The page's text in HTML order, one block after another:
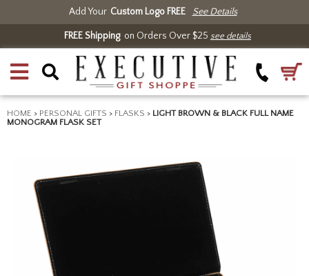
Add Your Custom Logo FREE See Details
FREE Shippingon Orders Over $25 see details
HOME > PERSONAL GIFTS > FLASKS > LIGHT BROWN & BLACK FULL NAME
MONOGRAM FLASK SET